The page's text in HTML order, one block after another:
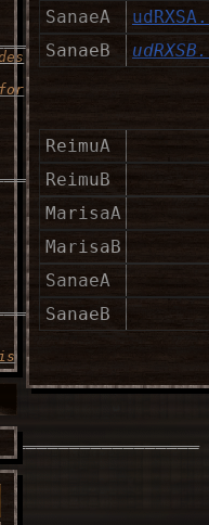
SanaeA
SanaeB
ReimuA
ReimuB
MarisaA
MarisaB
SanaeA
SanaeB
ReimuB